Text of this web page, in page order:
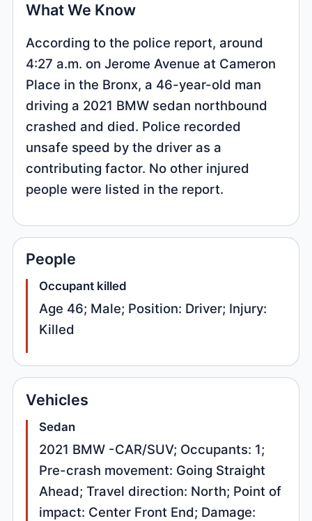
What We Know
According to the police report, around
4:27 a.m. on Jerome Avenue at Cameron
Place in the Bronx, a 46-year-old man
driving a 2021 BMW sedan northbound
crashed and died. Police recorded
unsafe speed by the driver as a
contributing factor. No other injured
people were listed in the report.
People
Occupant killed
Age 46; Male; Position: Driver; Injury:
Killed
Vehicles
Sedan
2021 BMW -CAR/SUV; Occupants: 1;
Pre-crash movement: Going Straight
Ahead; Travel direction: North; Point of
impact: Center Front End; Damage: